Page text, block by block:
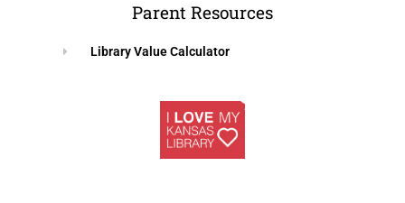
Parent Resources
Library Value Calculator